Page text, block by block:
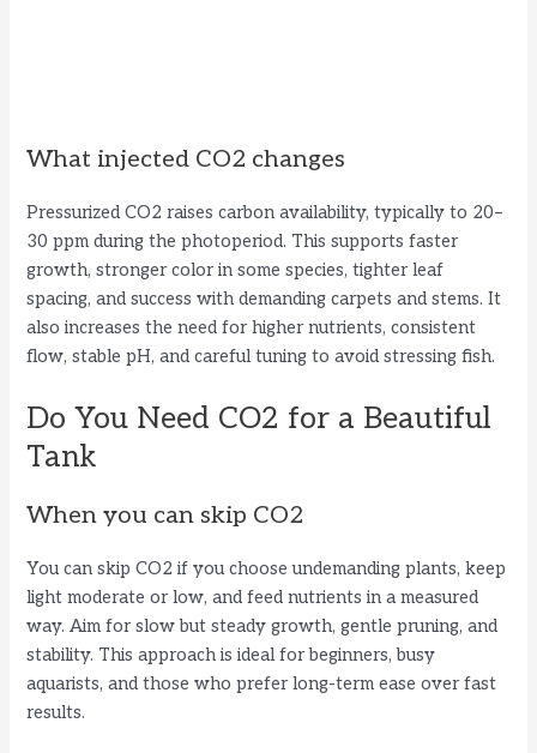
What injected CO2 changes
Pressurized CO2 raises carbon availability, typically to 20–
30 ppm during the photoperiod. This supports faster
growth, stronger color in some species, tighter leaf
spacing, and success with demanding carpets and stems. It
also increases the need for higher nutrients, consistent
flow, stable pH, and careful tuning to avoid stressing fish.
Do You Need CO2 for a Beautiful
Tank
When you can skip CO2
You can skip CO2 if you choose undemanding plants, keep
light moderate or low, and feed nutrients in a measured
way. Aim for slow but steady growth, gentle pruning, and
stability. This approach is ideal for beginners, busy
aquarists, and those who prefer long-term ease over fast
results.